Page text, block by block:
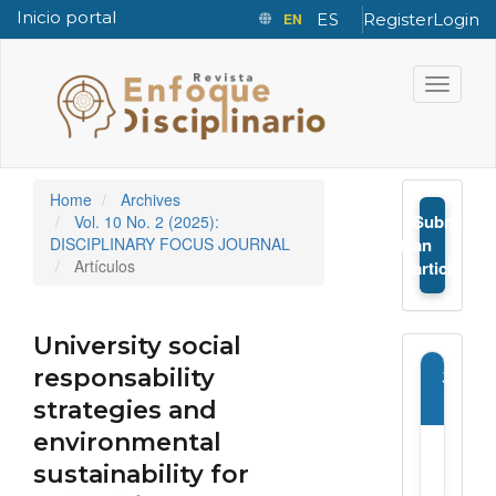
Inicio portal EN ES RegisterLogin
Main Navigation
Main Content
Sidebar
Toggle
Home
Archives
Vol. 10 No. 2 (2025):
DISCIPLINARY FOCUS JOURNAL
Artículos
University social
responsability
strategies and
environmental
sustainability for
➤
Submit
an
article